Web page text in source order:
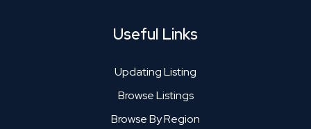
Useful Links
Updating Listing
Browse Listings
Browse By Region